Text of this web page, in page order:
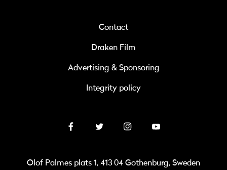
Contact
Draken Film
Advertising & Sponsoring
Integrity policy
Olof Palmes plats 1, 413 04 Gothenburg, Sweden